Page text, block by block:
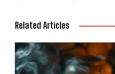
Related Articles